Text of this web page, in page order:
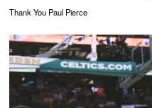
Thank You Paul Pierce